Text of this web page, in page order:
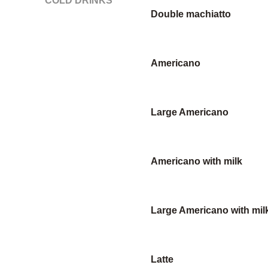
Double machiatto
Americano
Large Americano
Americano with milk
Large Americano with
Latte